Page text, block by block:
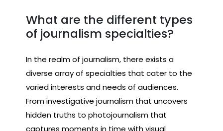
What are the different types
of journalism specialties?
In the realm of journalism, there exists a
diverse array of specialties that cater to the
varied interests and needs of audiences.
From investigative journalism that uncovers
hidden truths to photojournalism that
captures moments in time with visual